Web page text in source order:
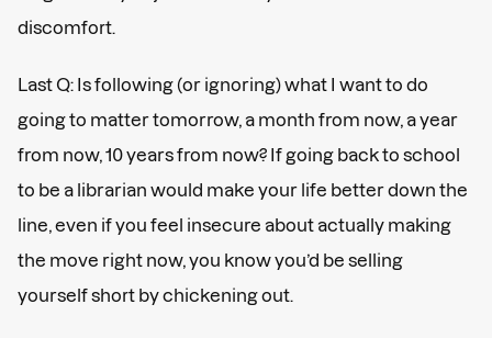
discomfort.
Last Q: Is following (or ignoring) what I want to do
going to matter tomorrow, a month from now, a year
from now, 10 years from now? If going back to school
to be a librarian would make your life better down the
line, even if you feel insecure about actually making
the move right now, you know you’d be selling
yourself short by chickening out.